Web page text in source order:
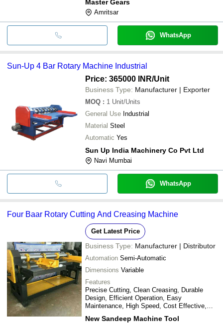
Master Gears
Amritsar
WhatsApp
Sun-Up 4 Bar Rotary Machine Industrial
Price: 365000 INR/Unit
Business Type: Manufacturer | Exporter
MOQ : 1 Unit/Units
General Use Industrial
Material Steel
Automatic Yes
Sun Up India Machinery Co Pvt Ltd
Navi Mumbai
WhatsApp
Four Baar Rotary Cutting And Creasing Machine
Get Latest Price
Business Type: Manufacturer | Distributor
Automation Semi-Automatic
Dimensions Variable
Features
Precise Cutting, Clean Creasing, Durable
Design, Efficient Operation, Easy
Maintenance, High Speed, Cost Effective,
New Sandeep Machine Tool